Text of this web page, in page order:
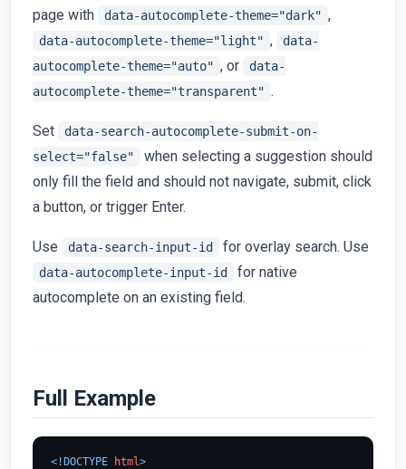
page with
data-autocomplete-theme="dark" ,
data-autocomplete-theme="light" ,
data-
autocomplete-theme="auto" , or
data-
autocomplete-theme="transparent" .
Set
data-search-autocomplete-submit-on-
select="false"
when selecting a suggestion should
only fill the field and should not navigate, submit, click
a button, or trigger Enter.
Use data-search-input-id for overlay search. Use
data-autocomplete-input-id
for native
autocomplete on an existing field.
Full Example
<!DOCTYPE html>